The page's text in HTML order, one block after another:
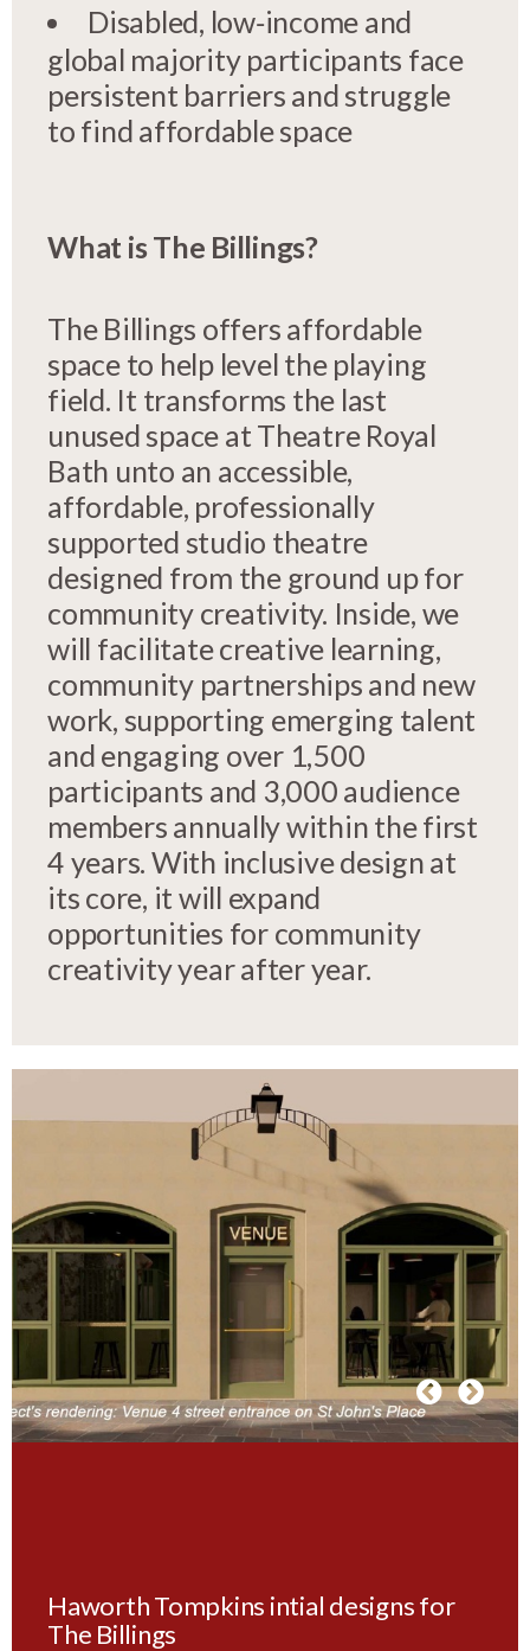
Disabled, low‑income and
global majority participants face
persistent barriers and struggle
to find affordable space
What is The Billings?
The Billings offers affordable
space to help level the playing
field. It transforms the last
unused space at Theatre Royal
Bath unto an accessible,
affordable, professionally
supported studio theatre
designed from the ground up for
community creativity. Inside, we
will facilitate creative learning,
community partnerships and new
work, supporting emerging talent
and engaging over 1,500
participants and 3,000 audience
members annually within the first
4 years. With inclusive design at
its core, it will expand
opportunities for community
creativity year after year.
Haworth Tompkins intial designs for
The Billings